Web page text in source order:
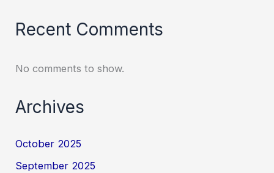
Recent Comments
No comments to show.
Archives
October 2025
September 2025